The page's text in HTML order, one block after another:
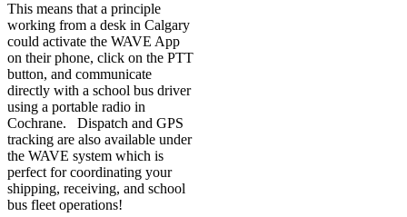
This means that a principle
working from a desk in Calgary
could activate the WAVE App
on their phone, click on the PTT
button, and communicate
directly with a school bus driver
using a portable radio in
Cochrane. Dispatch and GPS
tracking are also available under
the WAVE system which is
perfect for coordinating your
shipping, receiving, and school
bus fleet operations!